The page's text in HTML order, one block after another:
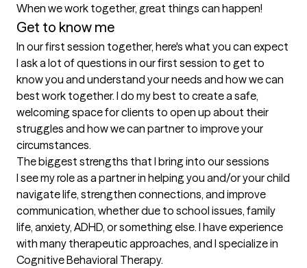
When we work together, great things can happen!
Get to know me
In our first session together, here's what you can expect
I ask a lot of questions in our first session to get to
know you and understand your needs and how we can
best work together. I do my best to create a safe,
welcoming space for clients to open up about their
struggles and how we can partner to improve your
circumstances.
The biggest strengths that I bring into our sessions
I see my role as a partner in helping you and/or your child
navigate life, strengthen connections, and improve
communication, whether due to school issues, family
life, anxiety, ADHD, or something else. I have experience
with many therapeutic approaches, and I specialize in
Cognitive Behavioral Therapy.